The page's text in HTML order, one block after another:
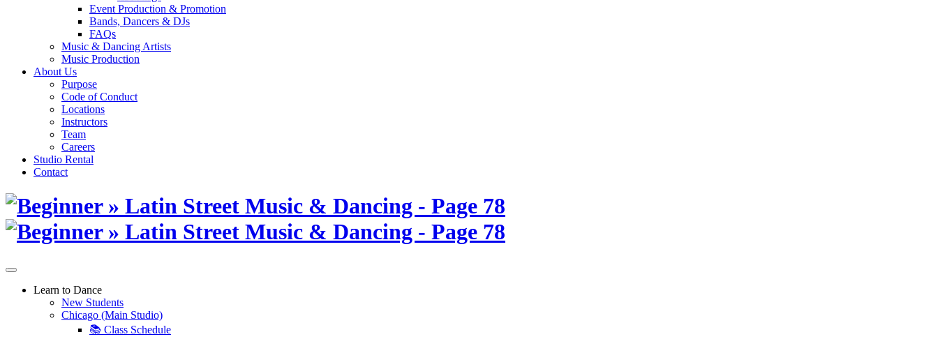
Event Production & Promotion
Bands, Dancers & DJs
FAQs
Music & Dancing Artists
Music Production
About Us
Purpose
Code of Conduct
Locations
Instructors
Team
Careers
Studio Rental
Contact
Skip
content
Learn to Dance
New Students
Chicago (Main Studio)
📚 Class Schedule